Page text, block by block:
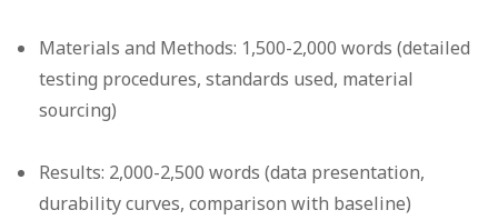
Materials and Methods: 1,500-2,000 words (detailed
testing procedures, standards used, material
sourcing)
Results: 2,000-2,500 words (data presentation,
durability curves, comparison with baseline)